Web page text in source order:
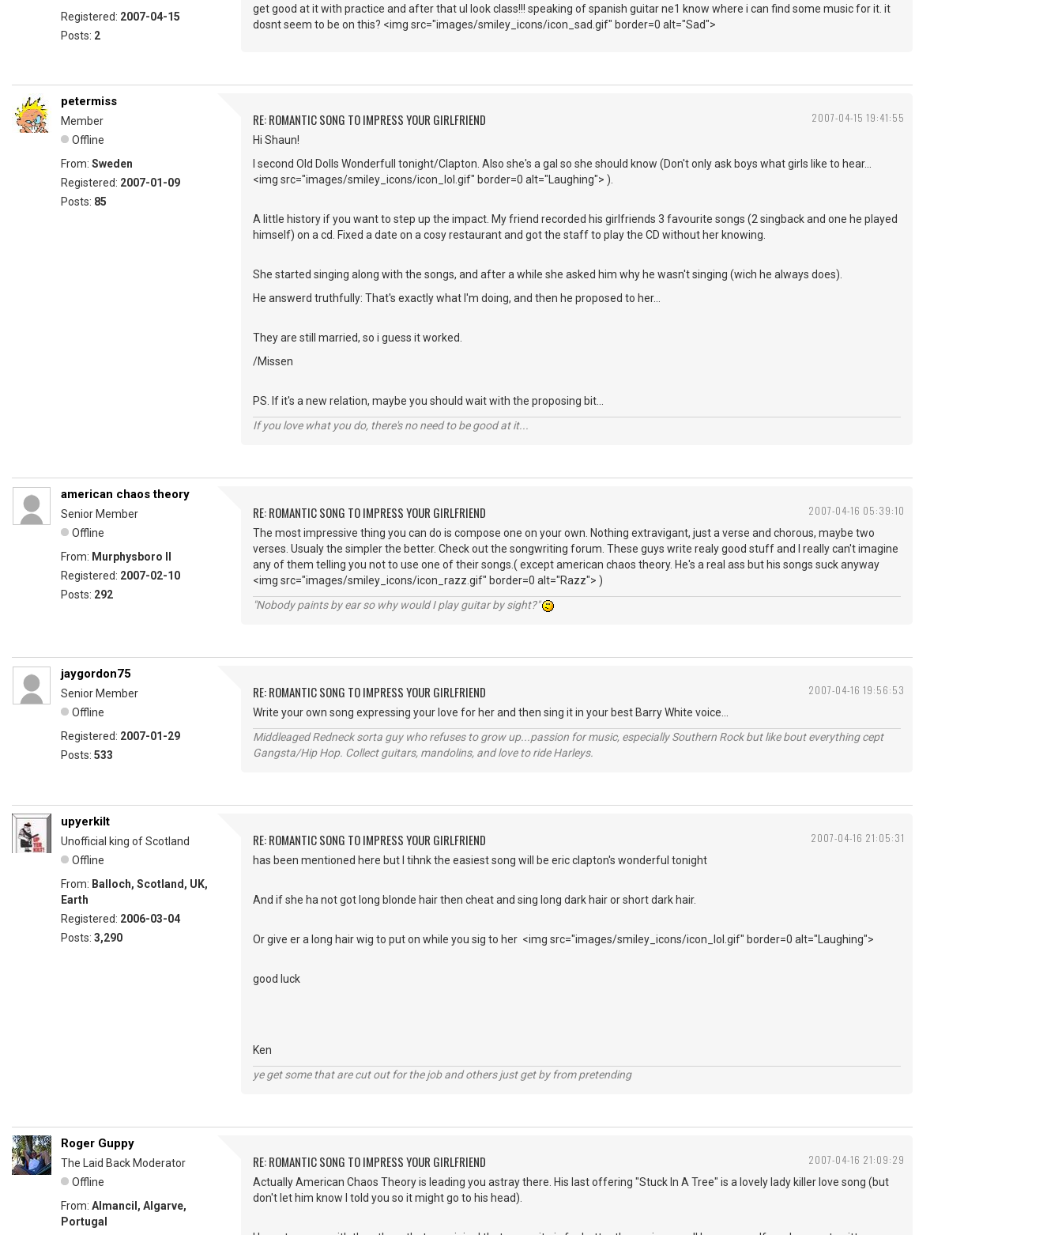
Registered: 2007-04-15
Posts: 2
get good at it with practice and after that ul look class!!! speaking of spanish guitar ne1 know where i can find some music for it. it
dosnt seem to be on this? <img src="images/smiley_icons/icon_sad.gif" border=0 alt="Sad">
2007-04-15 19:41:55
petermiss
Member
Offline
From: Sweden
Registered: 2007-01-09
Posts: 85
RE: ROMANTIC SONG TO IMPRESS YOUR GIRLFRIEND
Hi Shaun!
I second Old Dolls Wonderfull tonight/Clapton. Also she's a gal so she should know (Don't only ask boys what girls like to hear...
<img src="images/smiley_icons/icon_lol.gif" border=0 alt="Laughing"> ).
A little history if you want to step up the impact. My friend recorded his girlfriends 3 favourite songs (2 singback and one he played
himself) on a cd. Fixed a date on a cosy restaurant and got the staff to play the CD without her knowing.
She started singing along with the songs, and after a while she asked him why he wasn't singing (wich he always does).
He answerd truthfully: That's exactly what I'm doing, and then he proposed to her...
They are still married, so i guess it worked.
/Missen
PS. If it's a new relation, maybe you should wait with the proposing bit...
If you love what you do, there's no need to be good at it...
2007-04-16 05:39:10
american chaos theory
Senior Member
Offline
From: Murphysboro Il
Registered: 2007-02-10
Posts: 292
RE: ROMANTIC SONG TO IMPRESS YOUR GIRLFRIEND
The most impressive thing you can do is compose one on your own. Nothing extravigant, just a verse and chorous, maybe two
verses. Usualy the simpler the better. Check out the songwriting forum. These guys write realy good stuff and I really can't imagine
any of them telling you not to use one of their songs.( except american chaos theory. He's a real ass but his songs suck anyway
<img src="images/smiley_icons/icon_razz.gif" border=0 alt="Razz"> )
"Nobody paints by ear so why would I play guitar by sight?"
2007-04-16 19:56:53
jaygordon75
Senior Member
Offline
Registered: 2007-01-29
Posts: 533
RE: ROMANTIC SONG TO IMPRESS YOUR GIRLFRIEND
Write your own song expressing your love for her and then sing it in your best Barry White voice...
Middleaged Redneck sorta guy who refuses to grow up...passion for music, especially Southern Rock but like bout everything cept
Gangsta/Hip Hop. Collect guitars, mandolins, and love to ride Harleys.
2007-04-16 21:05:31
upyerkilt
Unofficial king of Scotland
Offline
From: Balloch, Scotland, UK,
Earth
Registered: 2006-03-04
Posts: 3,290
RE: ROMANTIC SONG TO IMPRESS YOUR GIRLFRIEND
has been mentioned here but I tihnk the easiest song will be eric clapton's wonderful tonight
And if she ha not got long blonde hair then cheat and sing long dark hair or short dark hair.
Or give er a long hair wig to put on while you sig to her <img src="images/smiley_icons/icon_lol.gif" border=0 alt="Laughing">
good luck
Ken
ye get some that are cut out for the job and others just get by from pretending
2007-04-16 21:09:29
Roger Guppy
The Laid Back Moderator
Offline
From: Almancil, Algarve,
Portugal
RE: ROMANTIC SONG TO IMPRESS YOUR GIRLFRIEND
Actually American Chaos Theory is leading you astray there. His last offering "Stuck In A Tree" is a lovely lady killer love song (but
don't let him know I told you so it might go to his head).